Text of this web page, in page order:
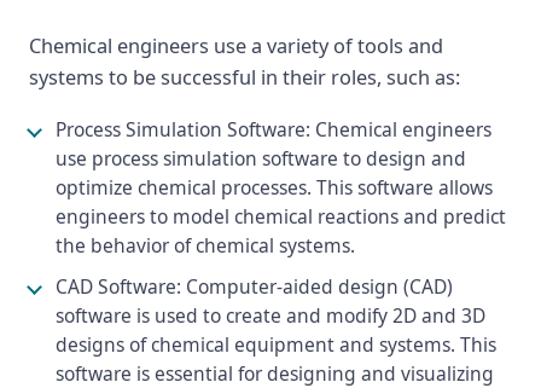
Chemical engineers use a variety of tools and
systems to be successful in their roles, such as:
Process Simulation Software: Chemical engineers
use process simulation software to design and
optimize chemical processes. This software allows
engineers to model chemical reactions and predict
the behavior of chemical systems.
CAD Software: Computer-aided design (CAD)
software is used to create and modify 2D and 3D
designs of chemical equipment and systems. This
software is essential for designing and visualizing